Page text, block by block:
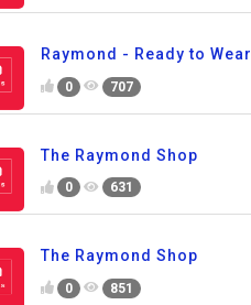
Raymond - Ready to Wear
0 707
The Raymond Shop
0 631
The Raymond Shop
0 851